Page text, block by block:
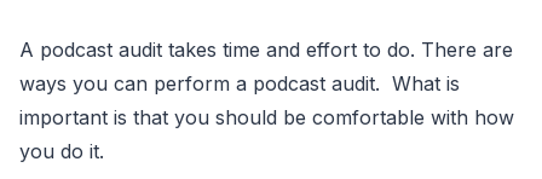
A podcast audit takes time and effort to do. There are
ways you can perform a podcast audit. What is
important is that you should be comfortable with how
you do it.